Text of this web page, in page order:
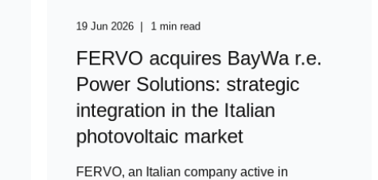
19 Jun 2026 1 min read
FERVO acquires BayWa r.e.
Power Solutions: strategic
integration in the Italian
photovoltaic market
FERVO, an Italian company active in